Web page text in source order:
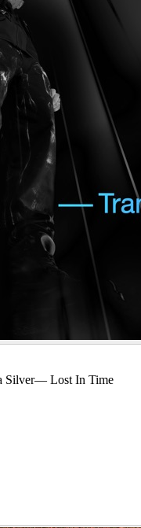
Silver— Lost In Time